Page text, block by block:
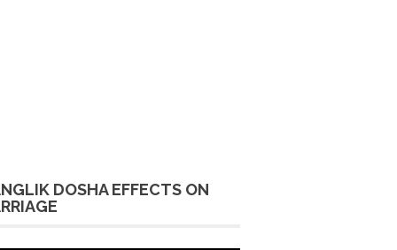
DOSHA EFFECTS ON